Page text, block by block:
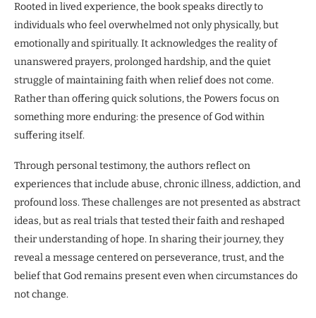
Rooted in lived experience, the book speaks directly to
individuals who feel overwhelmed not only physically, but
emotionally and spiritually. It acknowledges the reality of
unanswered prayers, prolonged hardship, and the quiet
struggle of maintaining faith when relief does not come.
Rather than offering quick solutions, the Powers focus on
something more enduring: the presence of God within
suffering itself.
Through personal testimony, the authors reflect on
experiences that include abuse, chronic illness, addiction, and
profound loss. These challenges are not presented as abstract
ideas, but as real trials that tested their faith and reshaped
their understanding of hope. In sharing their journey, they
reveal a message centered on perseverance, trust, and the
belief that God remains present even when circumstances do
not change.